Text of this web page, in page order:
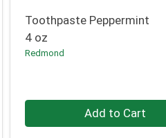
Toothpaste Peppermint
4 oz
Redmond
Quantity 0 Add to Cart